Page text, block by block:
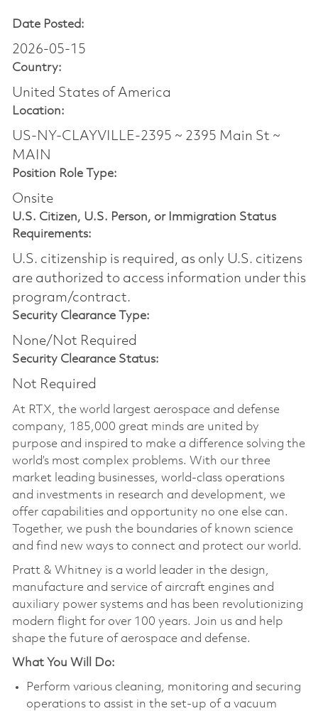
Date Posted:
2026-05-15
Country:
United States of America
Location:
US-NY-CLAYVILLE-2395 ~ 2395 Main St ~
MAIN
Position Role Type:
Onsite
U.S. Citizen, U.S. Person, or Immigration Status
Requirements:
U.S. citizenship is required, as only U.S. citizens
are authorized to access information under this
program/contract.
Security Clearance Type:
None/Not Required
Security Clearance Status:
Not Required
At RTX, the world largest aerospace and defense
company, 185,000 great minds are united by
purpose and inspired to make a difference solving the
world’s most complex problems. With our three
market leading businesses, world-class operations
and investments in research and development, we
offer capabilities and opportunity no one else can.
Together, we push the boundaries of known science
and find new ways to connect and protect our world.
Pratt & Whitney is a world leader in the design,
manufacture and service of aircraft engines and
auxiliary power systems and has been revolutionizing
modern flight for over 100 years. Join us and help
shape the future of aerospace and defense.
What You Will Do:
Perform various cleaning, monitoring and securing
operations to assist in the set-up of a vacuum